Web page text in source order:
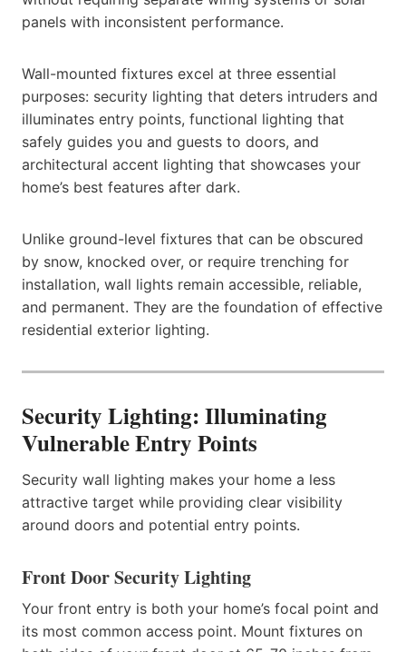
panels with inconsistent performance.
Wall-mounted fixtures excel at three essential
purposes: security lighting that deters intruders and
illuminates entry points, functional lighting that
safely guides you and guests to doors, and
architectural accent lighting that showcases your
home’s best features after dark.
Unlike ground-level fixtures that can be obscured
by snow, knocked over, or require trenching for
installation, wall lights remain accessible, reliable,
and permanent. They are the foundation of effective
residential exterior lighting.
Security Lighting: Illuminating
Vulnerable Entry Points
Security wall lighting makes your home a less
attractive target while providing clear visibility
around doors and potential entry points.
Front Door Security Lighting
Your front entry is both your home’s focal point and
its most common access point. Mount fixtures on